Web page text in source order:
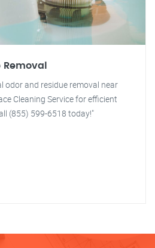
odor and residue removal near
Cleaning Service for efficient
(855) 599-6518 today!"